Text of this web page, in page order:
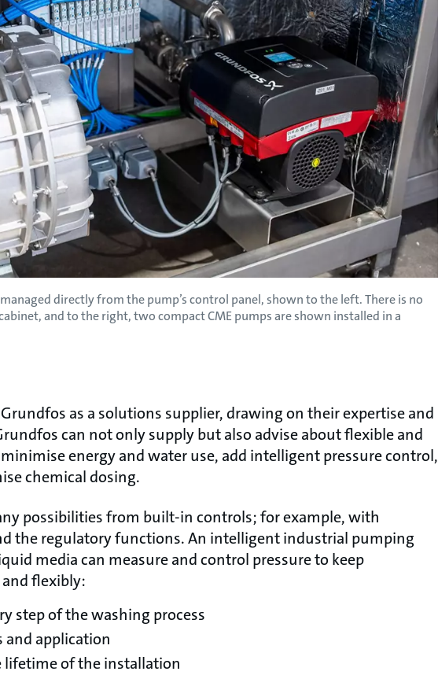
directly from the pump’s control panel, shown to the left. There is no
and to the right, two compact CME pumps are shown installed in a
as a solutions supplier, drawing on their expertise and
can not only supply but also advise about flexible and
energy and water use, add intelligent pressure control,
chemical dosing.
possibilities from built-in controls; for example, with
the regulatory functions. An intelligent industrial pumping
media can measure and control pressure to keep
flexibly:
step of the washing process
application
lifetime of the installation